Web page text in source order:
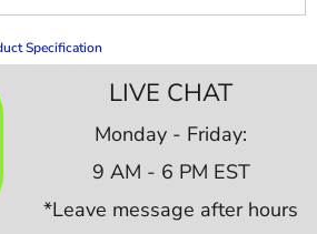
Specification
LIVE CHAT
Monday - Friday:
9 AM - 6 PM EST
*Leave message after hours